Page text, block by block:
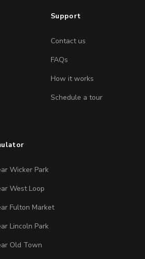
Support
Contact us
FAQs
How it works
Schedule a tour
Wicker Park
West Loop
Fulton Market
Lincoln Park
Old Town